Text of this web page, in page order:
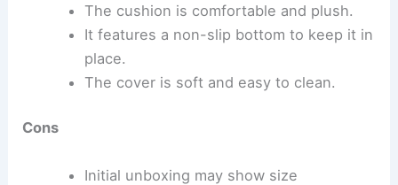
The cushion is comfortable and plush.
It features a non-slip bottom to keep it in
place.
The cover is soft and easy to clean.
Cons
Initial unboxing may show size